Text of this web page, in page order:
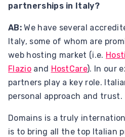
partnerships in Italy?
AB:We have several
Italy, some of whom are
web hosting market (i.e.
Flazioand HostCare). In our
partners play a key role.
personal approach and trust.
Domains is a truly
is to bring all the top Italian